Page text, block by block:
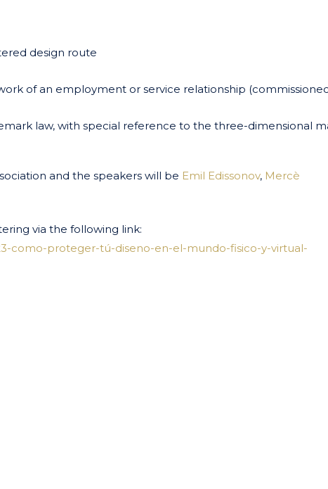
design route
of an employment or service relationship
law, with special reference to the three-dimensional
and the speakers will be Emil Edissonov, Mercè
via the following link:
como-proteger-tú-diseno-en-el-mundo-fisico-y-virtual-